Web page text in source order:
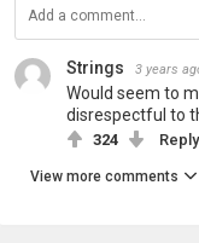
Strings 3 years
Would seem to
disrespectful to
324 Reply
View more comments